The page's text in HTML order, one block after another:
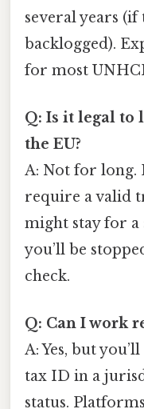
several years (if
backlogged).
for most
Q: Is it legal to
the EU?
A: Not for long.
require a valid
might stay for
you’ll be
check.
Q: Can I work
A: Yes, but
tax ID in a
status.